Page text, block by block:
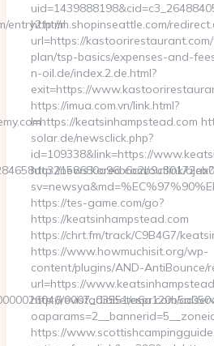
http://m.shopinseattle.com/
url=https://
plan/tsp-basics/expenses-and-
n-oil.de/index.2.de.html?
exit=https://
https://imua.com.vn/link.html?
l=https://keatsinhampstead.com
solar.de/newsclick.php?
id=109338&link=https://
http://news.korea.com/outlink/ajax?
https://tes-game.com/go?
https://keatsinhampstead.com
https://chrt.fm/track/C9B4G7/
https://www.howmuchisit.org/wp-
content/plugins/AND-AntiBounce/
url=https://
http://revistadiabetespr.com/
https://
entry2.html
0007_03551/